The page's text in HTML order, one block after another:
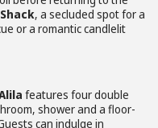
, a secluded spot for a
or a romantic candlelit
features four double
shower and a floor-
can indulge in